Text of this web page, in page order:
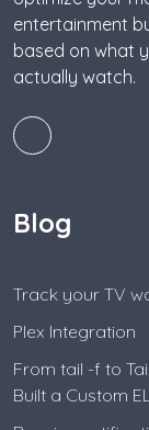
entertainment
based on what
actually watch.
Blog
Track your TV
Plex Integration
From tail -f to
Built a Custom